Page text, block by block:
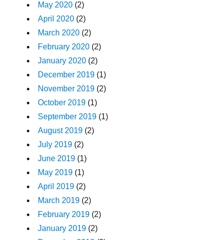
May 2020 (2)
April 2020 (2)
March 2020 (2)
February 2020 (2)
January 2020 (2)
December 2019 (1)
November 2019 (2)
October 2019 (1)
September 2019 (1)
August 2019 (2)
July 2019 (2)
June 2019 (1)
May 2019 (1)
April 2019 (2)
March 2019 (2)
February 2019 (2)
January 2019 (2)